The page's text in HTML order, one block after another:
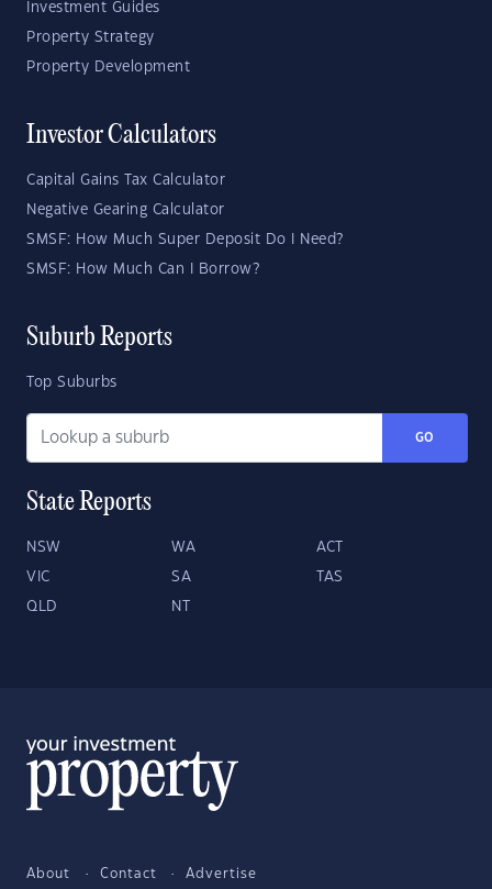
Investment Guides
Property Strategy
Property Development
Investor Calculators
Capital Gains Tax Calculator
Negative Gearing Calculator
SMSF: How Much Super Deposit Do I Need?
SMSF: How Much Can I Borrow?
Suburb Reports
Top Suburbs
GO
State Reports
NSW WA ACT
VIC SA TAS
QLD NT
About Contact Advertise